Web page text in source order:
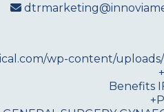
+
Benefits
+